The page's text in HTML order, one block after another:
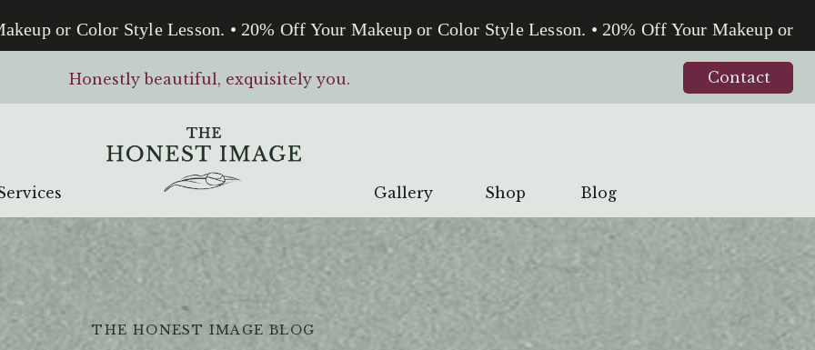
or Color Style Lesson. • 20% Off Your Makeup or Color Style Lesson. • 20% Off Your Makeup or
Honestly beautiful, exquisitely you. Contact
Shop Blog
Gallery
THE HONEST IMAGE BLOG